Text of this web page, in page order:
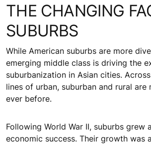
THE CHANGING
SUBURBS
While American suburbs are more
emerging middle class is driving the
suburbanization in Asian cities.
lines of urban, suburban and rural are
ever before.
Following World War II, suburbs grew
economic success. Their growth was